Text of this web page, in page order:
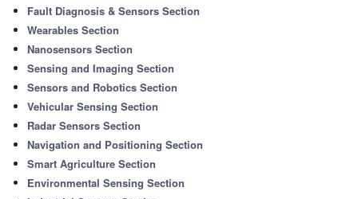
Fault Diagnosis & Sensors Section
Wearables Section
Nanosensors Section
Sensing and Imaging Section
Sensors and Robotics Section
Vehicular Sensing Section
Radar Sensors Section
Navigation and Positioning Section
Smart Agriculture Section
Environmental Sensing Section